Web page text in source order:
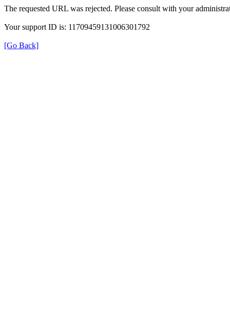
The requested URL was rejected. Please consult with your
Your support ID is: 11709459131006301792
[Go Back]